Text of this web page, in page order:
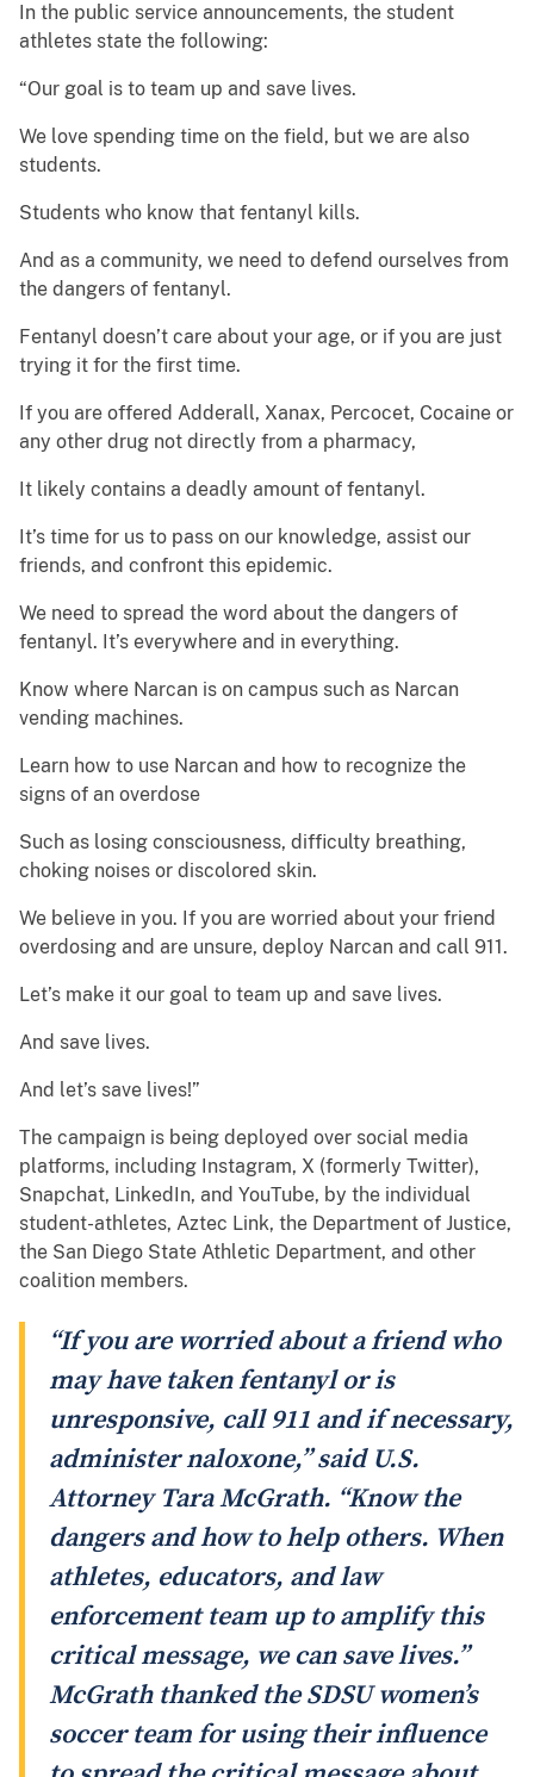
In the public service announcements, the student
athletes state the following:
“Our goal is to team up and save lives.
We love spending time on the field, but we are also
students.
Students who know that fentanyl kills.
And as a community, we need to defend ourselves from
the dangers of fentanyl.
Fentanyl doesn’t care about your age, or if you are just
trying it for the first time.
If you are offered Adderall, Xanax, Percocet, Cocaine or
any other drug not directly from a pharmacy,
It likely contains a deadly amount of fentanyl.
It’s time for us to pass on our knowledge, assist our
friends, and confront this epidemic.
We need to spread the word about the dangers of
fentanyl. It’s everywhere and in everything.
Know where Narcan is on campus such as Narcan
vending machines.
Learn how to use Narcan and how to recognize the
signs of an overdose
Such as losing consciousness, difficulty breathing,
choking noises or discolored skin.
We believe in you. If you are worried about your friend
overdosing and are unsure, deploy Narcan and call 911.
Let’s make it our goal to team up and save lives.
And save lives.
And let’s save lives!”
The campaign is being deployed over social media
platforms, including Instagram, X (formerly Twitter),
Snapchat, LinkedIn, and YouTube, by the individual
student-athletes, Aztec Link, the Department of Justice,
the San Diego State Athletic Department, and other
coalition members.
“If you are worried about a friend who
may have taken fentanyl or is
unresponsive, call 911 and if necessary,
administer naloxone,” said U.S.
Attorney Tara McGrath. “Know the
dangers and how to help others. When
athletes, educators, and law
enforcement team up to amplify this
critical message, we can save lives.”
McGrath thanked the SDSU women’s
soccer team for using their influence